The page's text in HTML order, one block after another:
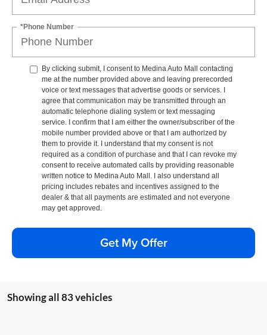
*Phone Number
By clicking submit, I consent to Medina Auto Mall contacting
me at the number provided above and leaving prerecorded
voice or text messages that advertise goods or services. I
agree that communication may be transmitted through an
automatic telephone dialing system or text messaging
service. I confirm that I am either the owner/subscriber of the
mobile number provided above or that I am authorized by
them to provide it. I understand that my consent is not
required as a condition of purchase and that I can revoke my
consent to receive automated calls by providing reasonable
written notice to Medina Auto Mall. I also understand all
pricing includes rebates and incentives assigned to the
dealer & that all payments are estimated and not everyone
may get approved.
Get My Offer
Showing all 83 vehicles